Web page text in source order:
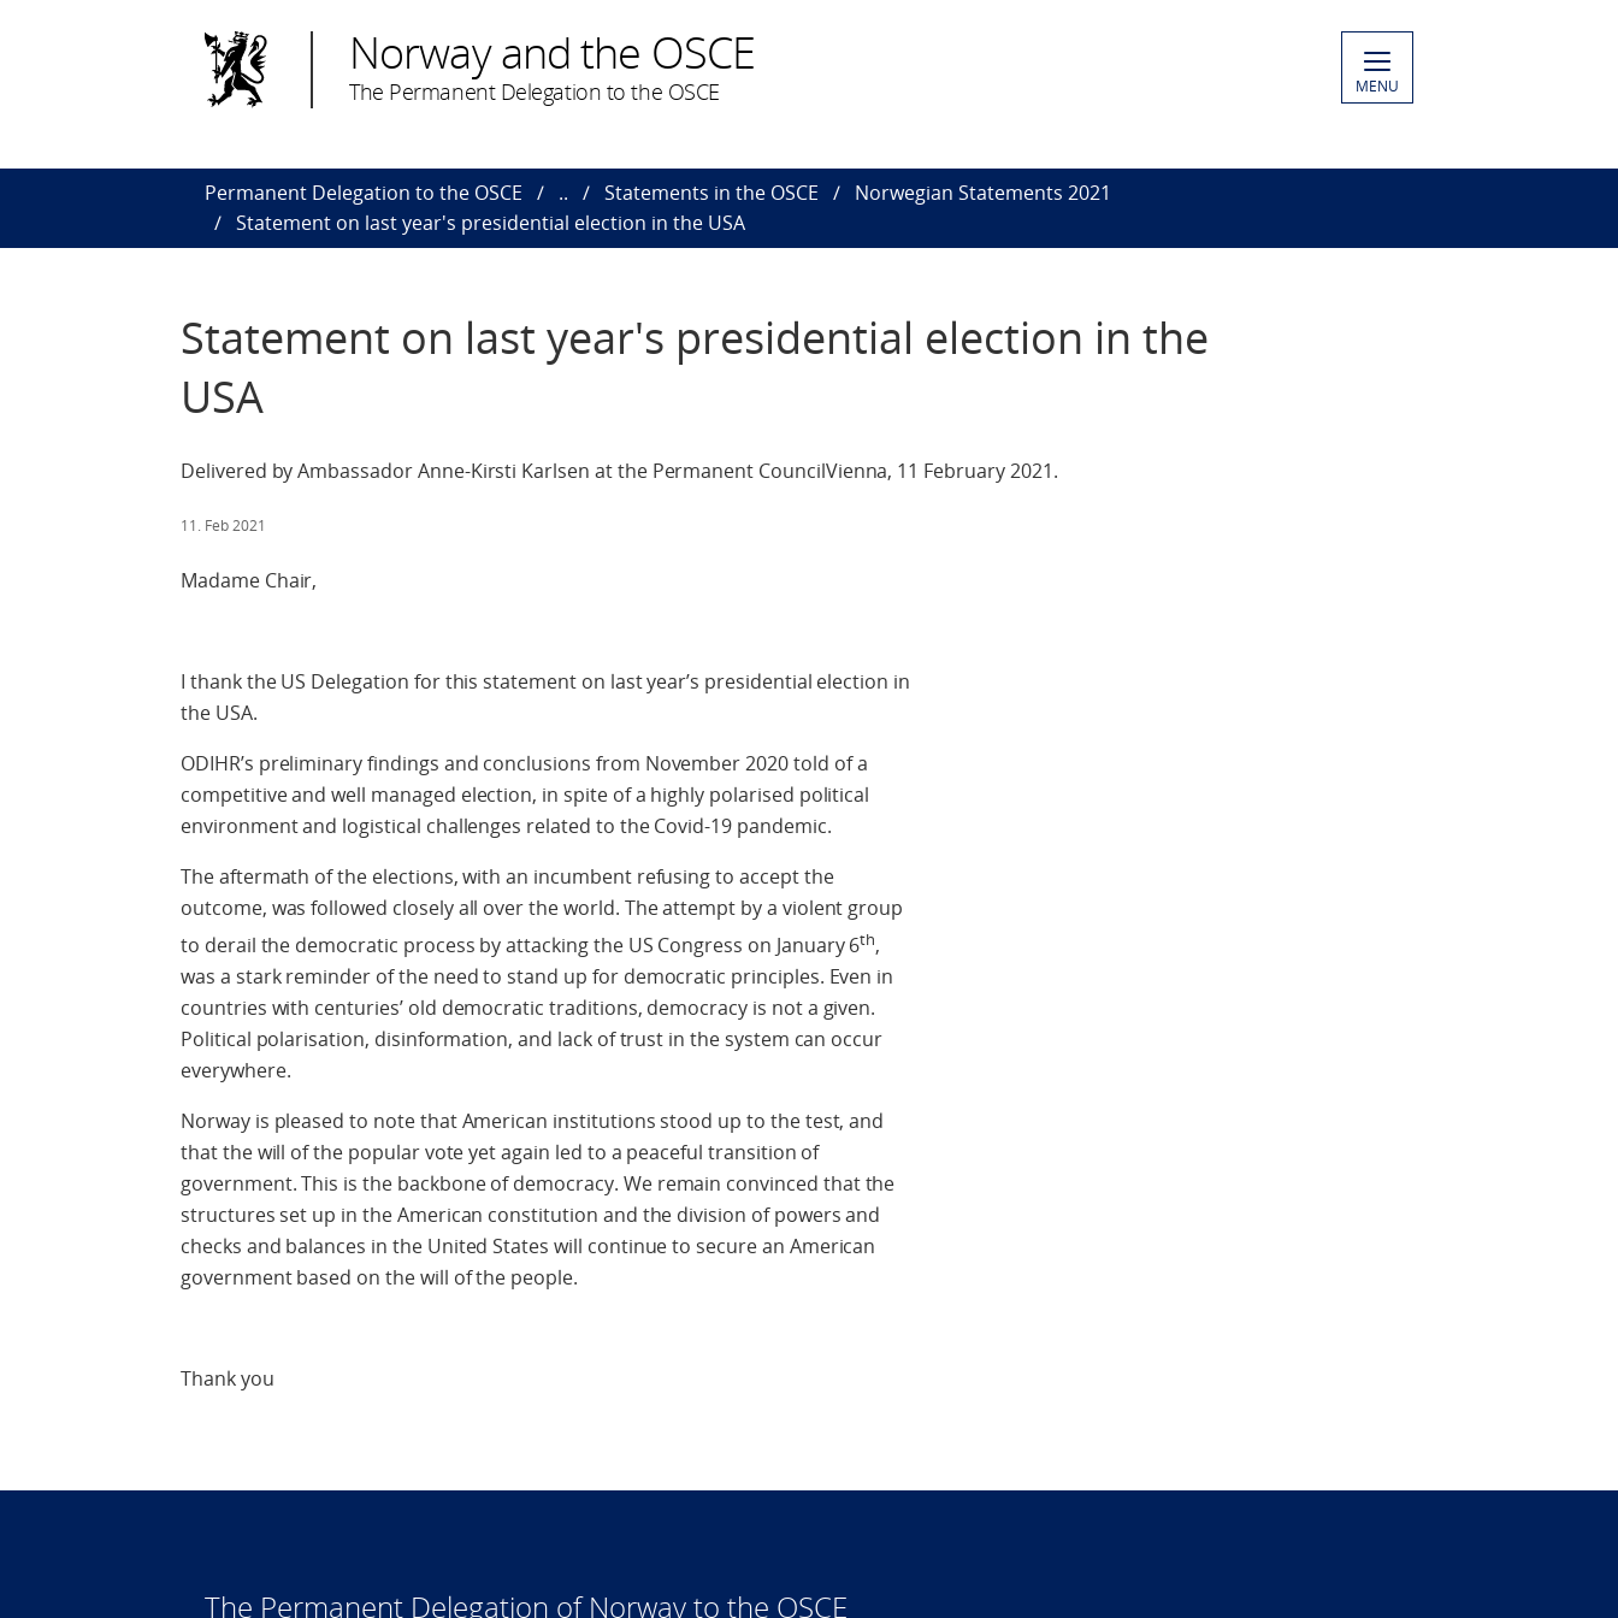
Norway and the OSCE
The Permanent Delegation to the OSCE MENU
Permanent Delegation to the OSCE .. Statements in the OSCE
Norwegian Statements 2021
Statement on last year's presidential election in the USA
Statement on last year's presidential election in the
USA
Delivered by Ambassador Anne-Kirsti Karlsen at the Permanent CouncilVienna, 11 February 2021.
11. Feb 2021
Madame Chair,
I thank the US Delegation for this statement on last year’s presidential election in
the USA.
ODIHR’s preliminary findings and conclusions from November 2020 told of a
competitive and well managed election, in spite of a highly polarised political
environment and logistical challenges related to the Covid-19 pandemic.
The aftermath of the elections, with an incumbent refusing to accept the
outcome, was followed closely all over the world. The attempt by a violent group
to derail the democratic process by attacking the US Congress on January 6th,
was a stark reminder of the need to stand up for democratic principles. Even in
countries with centuries’ old democratic traditions, democracy is not a given.
Political polarisation, disinformation, and lack of trust in the system can occur
everywhere.
Norway is pleased to note that American institutions stood up to the test, and
that the will of the popular vote yet again led to a peaceful transition of
government. This is the backbone of democracy. We remain convinced that the
structures set up in the American constitution and the division of powers and
checks and balances in the United States will continue to secure an American
government based on the will of the people.
Thank you
The Permanent Delegation of Norway to the OSCE